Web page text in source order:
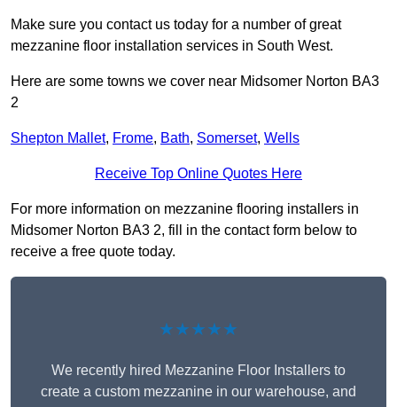
Make sure you contact us today for a number of great
mezzanine floor installation services in South West.
Here are some towns we cover near Midsomer Norton BA3
2
Shepton Mallet, Frome, Bath, Somerset, Wells
Receive Top Online Quotes Here
For more information on mezzanine flooring installers in
Midsomer Norton BA3 2, fill in the contact form below to
receive a free quote today.
★★★★★
We recently hired Mezzanine Floor Installers to
create a custom mezzanine in our warehouse, and